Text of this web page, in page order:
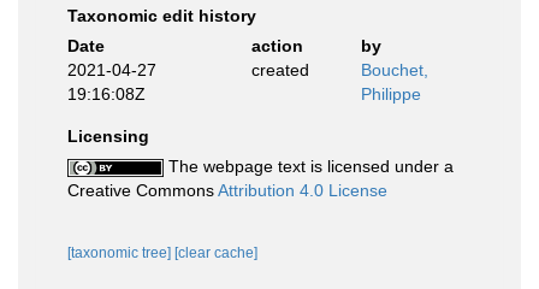
Taxonomic edit history
Date
action
by
2021-04-27
19:16:08Z
created
Bouchet,
Philippe
Licensing
The webpage text is licensed under a
Creative CommonsAttribution 4.0 License
[taxonomic tree] [clear cache]